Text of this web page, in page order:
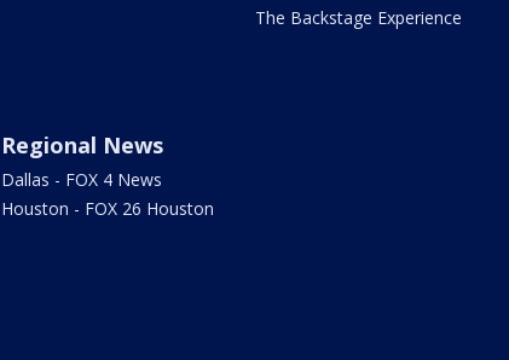
The Backstage Experience
Regional News
Dallas - FOX 4 News
Houston - FOX 26 Houston